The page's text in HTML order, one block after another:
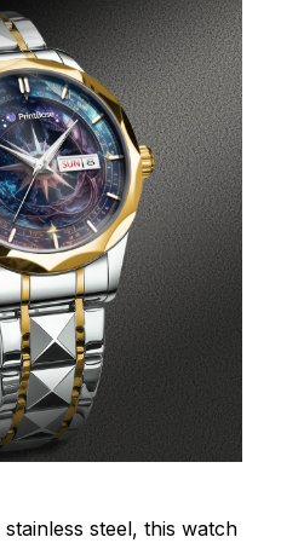
steel, this watch